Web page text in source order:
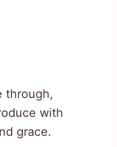
through,
with
grace.